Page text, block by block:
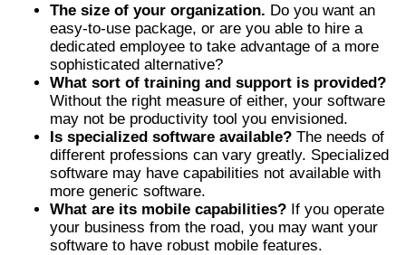
The size of your organization. Do you want an
easy-to-use package, or are you able to hire a
dedicated employee to take advantage of a more
sophisticated alternative?
What sort of training and support is provided?
Without the right measure of either, your software
may not be productivity tool you envisioned.
Is specialized software available? The needs of
different professions can vary greatly. Specialized
software may have capabilities not available with
more generic software.
What are its mobile capabilities? If you operate
your business from the road, you may want your
software to have robust mobile features.